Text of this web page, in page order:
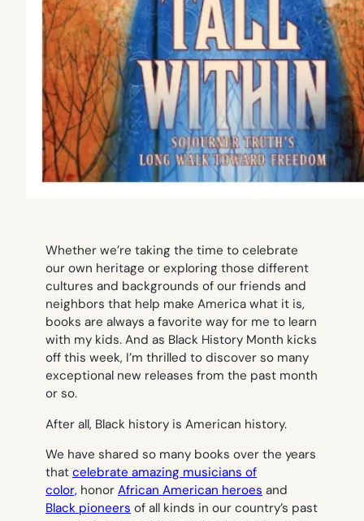
Whether we’re taking the time to celebrate
our own heritage or exploring those different
cultures and backgrounds of our friends and
neighbors that help make America what it is,
books are always a favorite way for me to learn
with my kids. And as Black History Month kicks
off this week, I’m thrilled to discover so many
exceptional new releases from the past month
or so.
After all, Black history is American history.
We have shared so many books over the years
that celebrate amazing musicians of
color, honor African American heroes and
Black pioneers of all kinds in our country’s past